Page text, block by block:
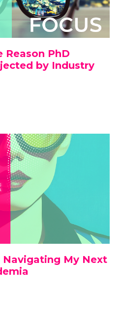
Reason PhD
by Industry
Navigating My Next